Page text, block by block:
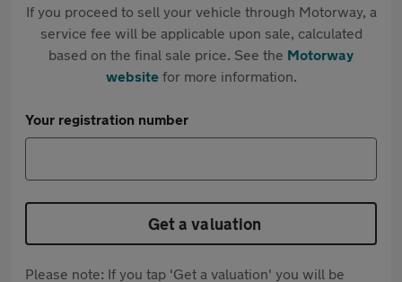
If you proceed to sell your vehicle through Motorway, a
service fee will be applicable upon sale, calculated
based on the final sale price. See the Motorway
websitefor more information.
Your registration number
Get a valuation
Please note: If you tap 'Get a valuation' you will be